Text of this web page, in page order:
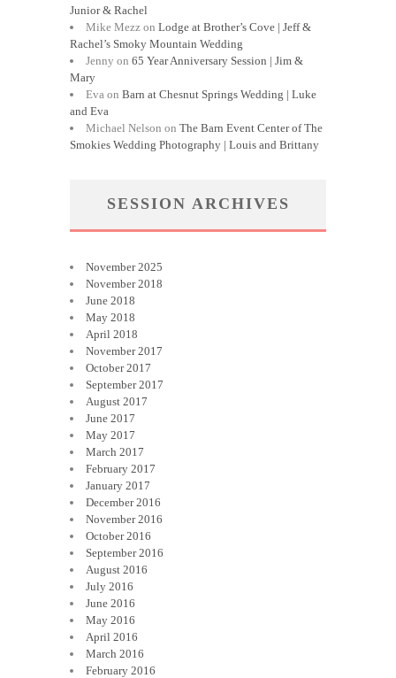
Junior & Rachel
Mike Mezz on Lodge at Brother’s Cove | Jeff &
Rachel’s Smoky Mountain Wedding
Jenny on 65 Year Anniversary Session | Jim &
Mary
Eva on Barn at Chesnut Springs Wedding | Luke
and Eva
Michael Nelson on The Barn Event Center of The
Smokies Wedding Photography | Louis and Brittany
SESSION ARCHIVES
November 2025
November 2018
June 2018
May 2018
April 2018
November 2017
October 2017
September 2017
August 2017
June 2017
May 2017
March 2017
February 2017
January 2017
December 2016
November 2016
October 2016
September 2016
August 2016
July 2016
June 2016
May 2016
April 2016
March 2016
February 2016